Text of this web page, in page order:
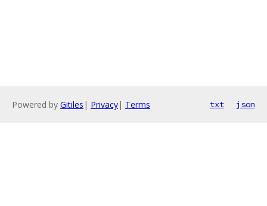
Powered by Gitiles | Privacy| Terms txt json